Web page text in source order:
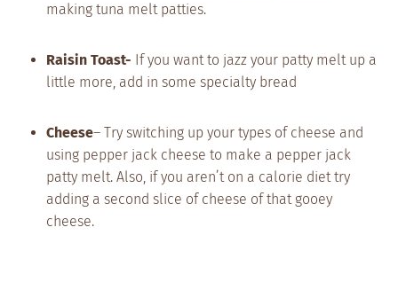
making tuna melt patties.
Raisin Toast- If you want to jazz your patty melt up a
little more, add in some specialty bread
Cheese– Try switching up your types of cheese and
using pepper jack cheese to make a pepper jack
patty melt. Also, if you aren’t on a calorie diet try
adding a second slice of cheese of that gooey
cheese.